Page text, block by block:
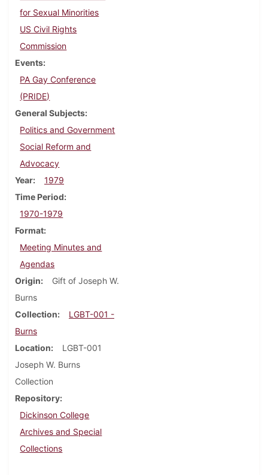
for Sexual Minorities
US Civil Rights
Commission
Events
PA Gay Conference
(PRIDE)
General Subjects
Politics and Government
Social Reform and
Advocacy
Year
1979
Time Period
1970-1979
Format
Meeting Minutes and
Agendas
Origin
Gift of Joseph W.
Burns
Collection
LGBT-001 -
Burns
Location
LGBT-001
Joseph W. Burns
Collection
Repository
Dickinson College
Archives and Special
Collections